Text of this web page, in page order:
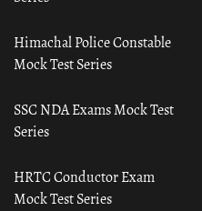
Himachal Police Constable
Mock Test Series
SSC NDA Exams Mock Test
Series
HRTC Conductor Exam
Mock Test Series